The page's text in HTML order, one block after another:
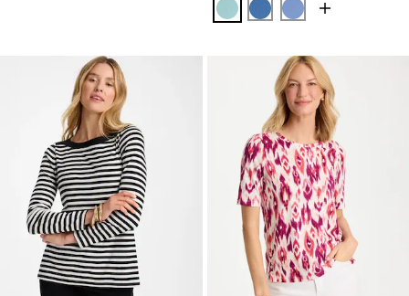
CAPRI AQUA
PALACE BLUE
BLUE VEIL